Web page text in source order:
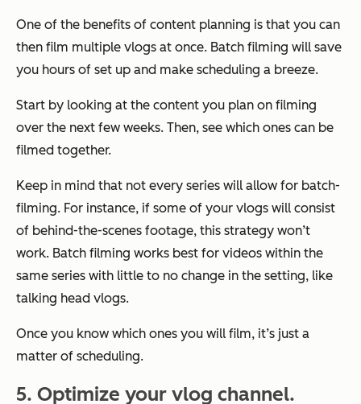
One of the benefits of content planning is that you can
then film multiple vlogs at once. Batch filming will save
you hours of set up and make scheduling a breeze.
Start by looking at the content you plan on filming
over the next few weeks. Then, see which ones can be
filmed together.
Keep in mind that not every series will allow for batch-
filming. For instance, if some of your vlogs will consist
of behind-the-scenes footage, this strategy won’t
work. Batch filming works best for videos within the
same series with little to no change in the setting, like
talking head vlogs.
Once you know which ones you will film, it’s just a
matter of scheduling.
5. Optimize your vlog channel.